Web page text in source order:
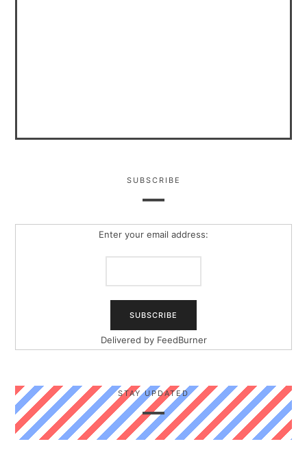
SUBSCRIBE
Enter your email address:
Delivered by FeedBurner
STAY UPDATED